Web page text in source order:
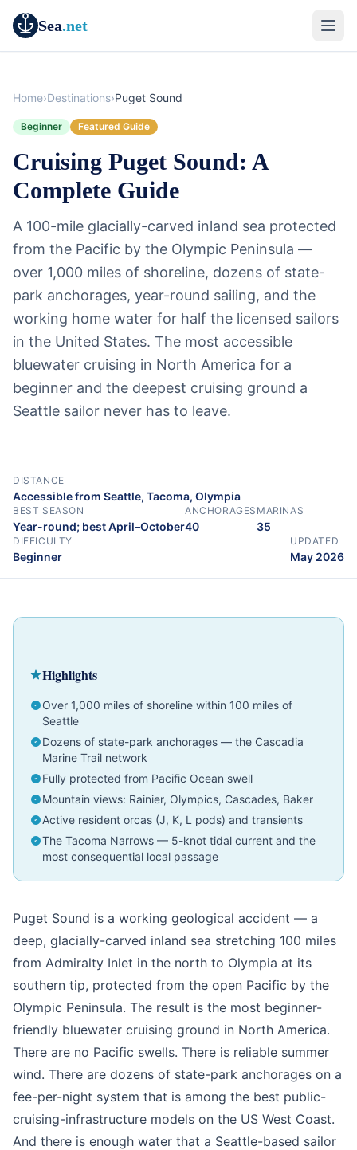
Sea.net
Home›Destinations›Puget Sound
Beginner Featured Guide
Cruising Puget Sound: A
Complete Guide
A 100-mile glacially-carved inland sea protected
from the Pacific by the Olympic Peninsula —
over 1,000 miles of shoreline, dozens of state-
park anchorages, year-round sailing, and the
working home water for half the licensed sailors
in the United States. The most accessible
bluewater cruising in North America for a
beginner and the deepest cruising ground a
Seattle sailor never has to leave.
DISTANCE
Accessible from Seattle, Tacoma, Olympia
BEST SEASON
Year-round; best April–October
ANCHORAGES
40
MARINAS
35
DIFFICULTY
Beginner
UPDATED
May 2026
Cruising Guide
Pacific Northwest
Beginner
Highlights
Over 1,000 miles of shoreline within 100 miles of
Seattle
Dozens of state-park anchorages — the Cascadia
Marine Trail network
Fully protected from Pacific Ocean swell
Mountain views: Rainier, Olympics, Cascades, Baker
Active resident orcas (J, K, L pods) and transients
The Tacoma Narrows — 5-knot tidal current and the
most consequential local passage
Puget Sound is a working geological accident — a
deep, glacially-carved inland sea stretching 100 miles
from Admiralty Inlet in the north to Olympia at its
southern tip, protected from the open Pacific by the
Olympic Peninsula. The result is the most beginner-
friendly bluewater cruising ground in North America.
There are no Pacific swells. There is reliable summer
wind. There are dozens of state-park anchorages on a
fee-per-night system that is among the best public-
cruising-infrastructure models on the US West Coast.
And there is enough water that a Seattle-based sailor